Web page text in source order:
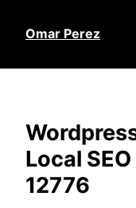
Omar Perez
Local
12776